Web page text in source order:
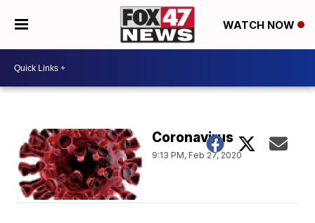
WATCH NOW
Coronavirus
9:13 PM, Feb 27, 2020